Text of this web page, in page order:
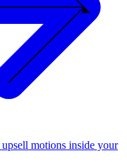
motions inside your